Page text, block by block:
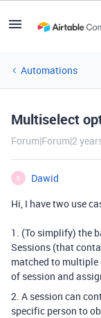
Automations
Multiselect
Forum|Forum|2
D
Dawid
Hi, I have two use
1. (To simplify) the
Sessions (that
matched to multiple
of session and
2. A session can
specific person to